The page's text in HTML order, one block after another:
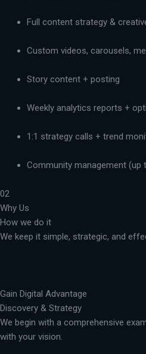
Full content strategy &
Custom videos, carousels,
Story content + posting
Weekly analytics reports +
1:1 strategy calls + trend
Community management (up
02
Why Us
How we do it
We keep it simple, strategic, and
Gain Digital Advantage
Discovery & Strategy
We begin with a comprehensive
with your vision.